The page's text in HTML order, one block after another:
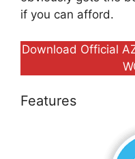
if you can afford.
Download Official
Features